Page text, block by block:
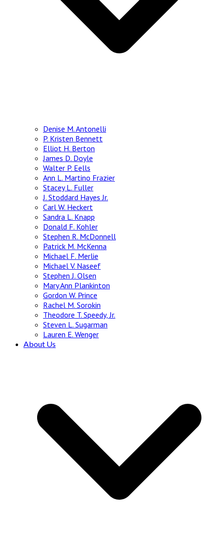
Denise M. Antonelli
P. Kristen Bennett
Elliot H. Berton
James D. Doyle
Walter P. Eells
Ann L. Martino Frazier
Stacey L. Fuller
J. Stoddard Hayes Jr.
Carl W. Heckert
Sandra L. Knapp
Donald F. Kohler
Stephen R. McDonnell
Patrick M. McKenna
Michael F. Merlie
Michael V. Naseef
Stephen J. Olsen
Mary Ann Plankinton
Gordon W. Prince
Rachel M. Sorokin
Theodore T. Speedy, Jr.
Steven L. Sugarman
Lauren E. Wenger
About Us